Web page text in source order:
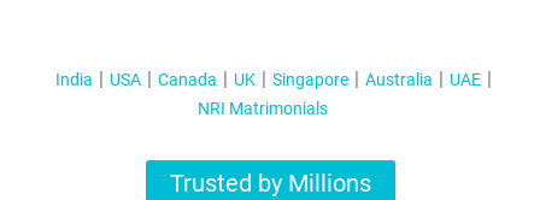
India USA Canada UK Singapore Australia
UAE
NRI Matrimonials
Trusted by Millions